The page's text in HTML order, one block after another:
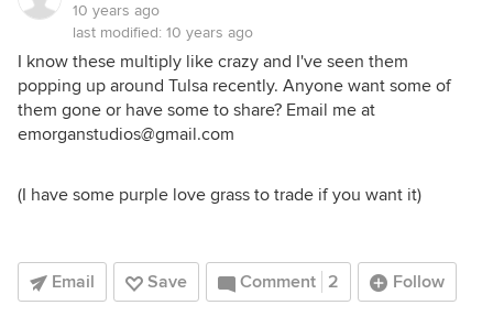
10 years ago
last modified: 10 years ago
I know these multiply like crazy and I've seen them
popping up around Tulsa recently. Anyone want some of
them gone or have some to share? Email me at
emorganstudios@gmail.com
(I have some purple love grass to trade if you want it)
Email Save Comment 2 Follow